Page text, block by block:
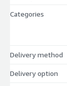
Categories
Delivery method
Delivery option